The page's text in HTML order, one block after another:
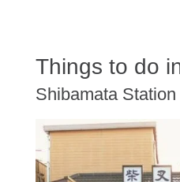
Things to do
Shibamata Station